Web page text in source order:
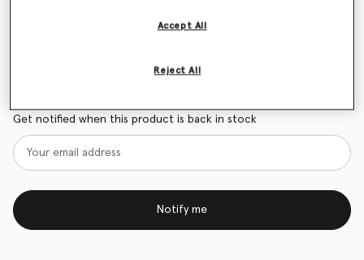
Get notified when this product is back in stock
Notify me
Reject All
Accept All